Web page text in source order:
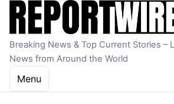
Skip to content
Breaking News & Top Current Stories –
News from Around the World
Menu